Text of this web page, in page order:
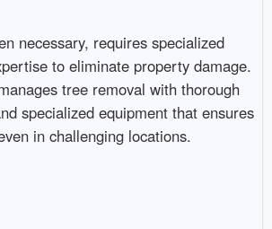
necessary, requires specialized
to eliminate property damage.
tree removal with thorough
specialized equipment that ensures
in challenging locations.